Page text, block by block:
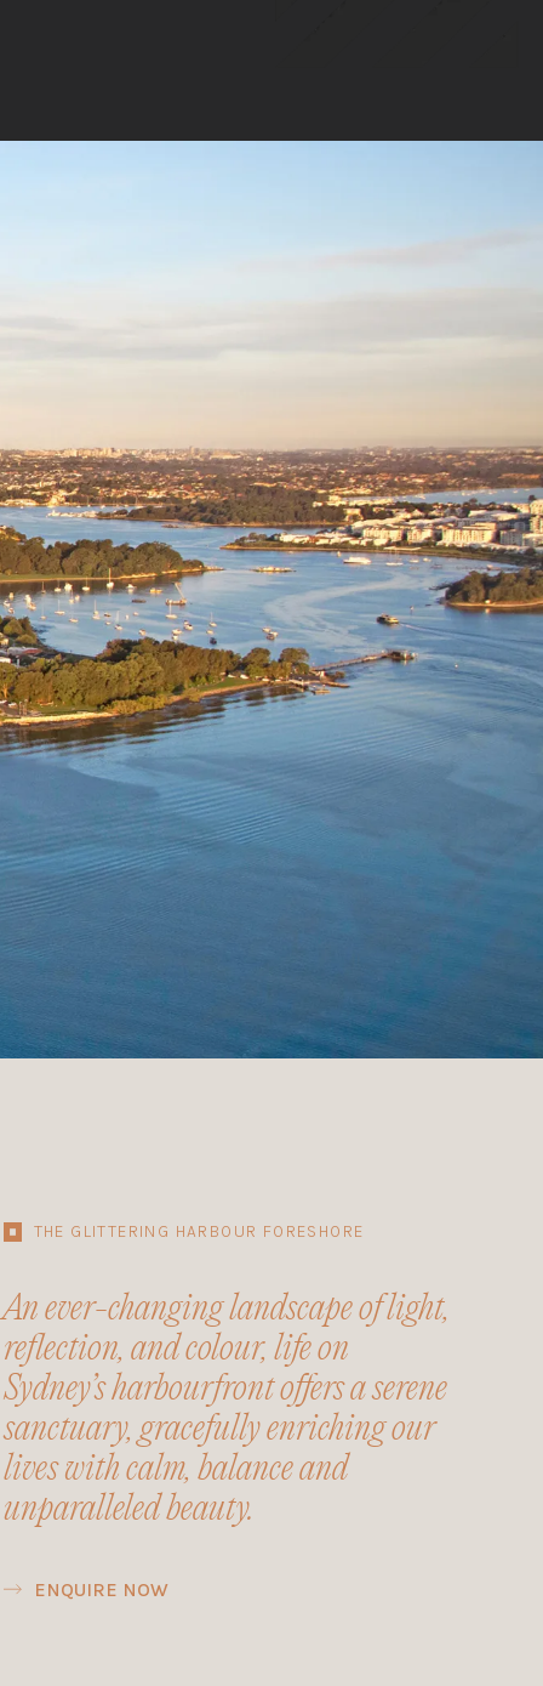
THE GLITTERING HARBOUR FORESHORE
An ever-changing landscape of light,
reflection, and colour, life on
Sydney’s harbourfront offers a serene
sanctuary, gracefully enriching our
lives with calm, balance and
unparalleled beauty.
ENQUIRE NOW